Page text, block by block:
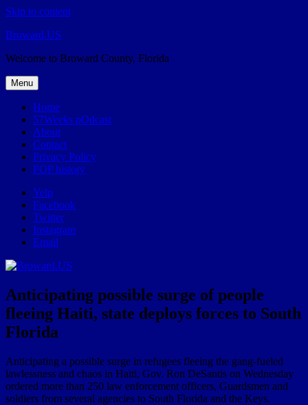
Skip to content
Broward.US
Welcome to Broward County, Florida
Menu
Home
57Weeks pOdcast
About
Contact
Privacy Policy
POP history
Yelp
Facebook
Twitter
Instagram
Email
Anticipating possible surge of people
fleeing Haiti, state deploys forces to South
Florida
Anticipating a possible surge in refugees fleeing the gang-fueled
lawlessness and chaos in Haiti, Gov. Ron DeSantis on Wednesday
ordered more than 250 law enforcement officers, Guardsmen and
soldiers from several agencies to South Florida and the Keys.